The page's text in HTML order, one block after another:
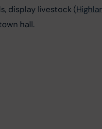
display livestock (
hall.